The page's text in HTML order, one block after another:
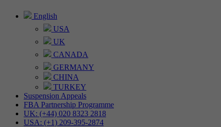
English
USA
UK
CANADA
GERMANY
CHINA
TURKEY
Suspension Appeals
FBA Partnership Programme
UK: (+44) 020 8323 2818
USA: (+1) 209-395-2874